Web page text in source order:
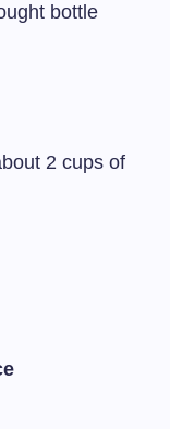
bottle
2 cups of